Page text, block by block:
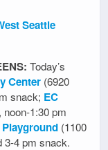
Seattle
Today’s
Center (6920
snack; EC
noon-1:30 pm
(1100
3-4 pm snack.